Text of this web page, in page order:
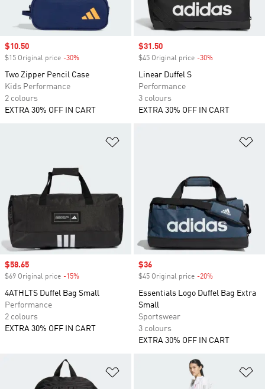
Sale price
$10.50
$15 Original price -30%
Two Zipper Pencil Case
Kids Performance
2 colours
EXTRA 30% OFF IN CART
Sale price
$31.50
$45 Original price -30%
Linear Duffel S
Performance
3 colours
EXTRA 30% OFF IN CART
Sale price
$58.65
$69 Original price -15%
4ATHLTS Duffel Bag Small
Performance
2 colours
EXTRA 30% OFF IN CART
Sale price
$36
$45 Original price -20%
Essentials Logo Duffel Bag Extra
Small
Sportswear
3 colours
EXTRA 30% OFF IN CART